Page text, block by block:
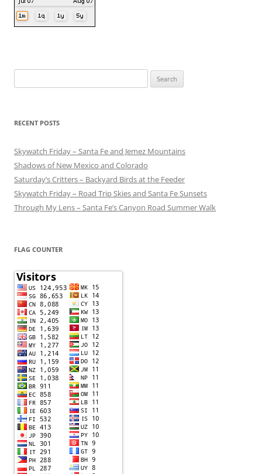
for:
RECENT POSTS
Skywatch Friday – Santa Fe and Jemez Mountains
Shadows of New Mexico and Colorado
Saturday’s Critters – Backyard Birds at the Feeder
Skywatch Friday – Road Trip Skies and Santa Fe Sunsets
Through My Lens – Santa Fe’s Canyon Road Summer Walk
FLAG COUNTER